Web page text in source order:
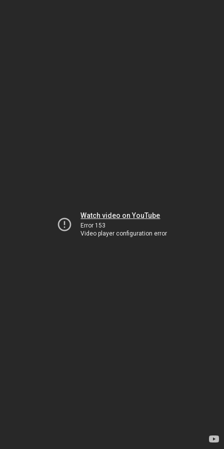
Watch video on YouTube
Error 153
Video player configuration error